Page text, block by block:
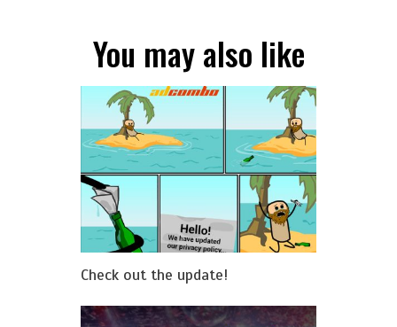
You may also like
Check out the update!